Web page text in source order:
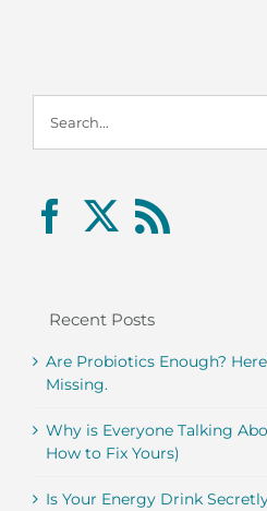
for:
Recent Posts
Are Probiotics Enough?
Missing.
Why is Everyone Talking
How to Fix Yours)
Is Your Energy Drink